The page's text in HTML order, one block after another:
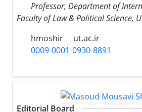
Professor, Department of
Faculty of Law & Political Science,
hmoshir
ut.ac.ir
0009-0001-0930-8891
Editorial Board